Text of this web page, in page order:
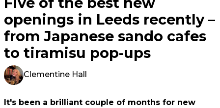
openings in Leeds recently –
from Japanese sando cafes
to tiramisu pop-ups
Clementine Hall
It's been a brilliant couple of months for new